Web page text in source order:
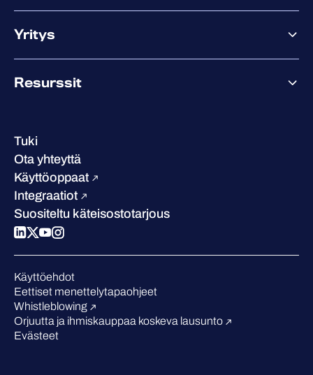
XDR
Co-Security
Palvelut menestykseen
Co-Growth Community
Yritys
Saavutukset ja sertifikaatit
Ura
Vastuullisuus
Vertaa meitä
Resurssit
Asiakastarinat
W/Labs
Blogi
Podcastit
Tapahtumat
Webinaarit
Medialle
Tuki
Ota yhteyttä
Käyttöoppaat
Integraatiot
Suositeltu käteisostotarjous
Käyttöehdot
Eettiset menettelytapaohjeet
Whistleblowing
Orjuutta ja ihmiskauppaa koskeva lausunto
Evästeet